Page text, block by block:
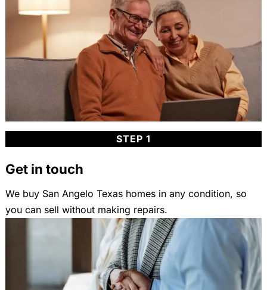
STEP 1
Get in touch
We buy San Angelo Texas homes in any condition, so
you can sell without making repairs.